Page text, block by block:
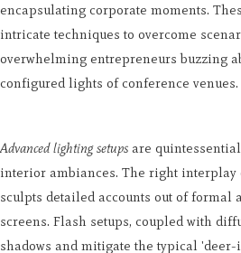
encapsulating corporate moments.
intricate techniques to overcome
overwhelming entrepreneurs buzzing
configured lights of conference venues.
Advanced lighting setups are
interior ambiances. The right interplay
sculpts detailed accounts out of formal
screens. Flash setups, coupled with
shadows and mitigate the typical